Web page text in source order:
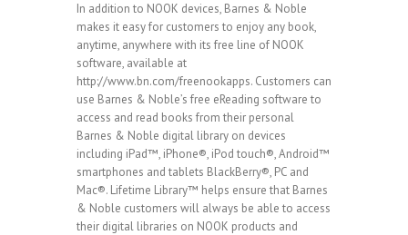
In addition to NOOK devices, Barnes & Noble
makes it easy for customers to enjoy any book,
anytime, anywhere with its free line of NOOK
software, available at
http://www.bn.com/freenookapps. Customers can
use Barnes & Noble’s free eReading software to
access and read books from their personal
Barnes & Noble digital library on devices
including iPad™, iPhone®, iPod touch®, Android™
smartphones and tablets BlackBerry®, PC and
Mac®. Lifetime Library™ helps ensure that Barnes
& Noble customers will always be able to access
their digital libraries on NOOK products and